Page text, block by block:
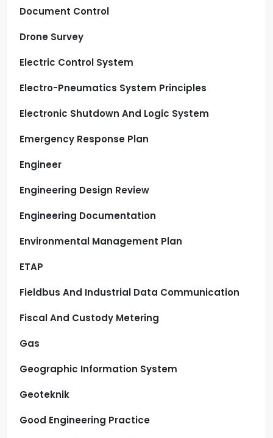
Document Control
Drone Survey
Electric Control System
Electro-Pneumatics System Principles
Electronic Shutdown And Logic System
Emergency Response Plan
Engineer
Engineering Design Review
Engineering Documentation
Environmental Management Plan
ETAP
Fieldbus And Industrial Data Communication
Fiscal And Custody Metering
Gas
Geographic Information System
Geoteknik
Good Engineering Practice